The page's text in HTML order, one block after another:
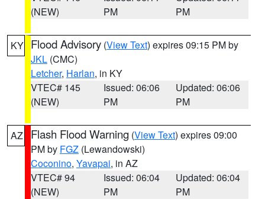
(NEW)
PM
PM
KY Flood Advisory (View Text) expires 09:15 PM by
JKL (CMC)
Letcher, Harlan, in KY
VTEC# 145
(NEW)
Issued: 06:06
PM
Updated: 06:06
PM
AZ Flash Flood Warning (View Text) expires 09:00
PM by FGZ (Lewandowski)
Coconino, Yavapai, in AZ
VTEC# 94
(NEW)
Issued: 06:04
PM
Updated: 06:04
PM